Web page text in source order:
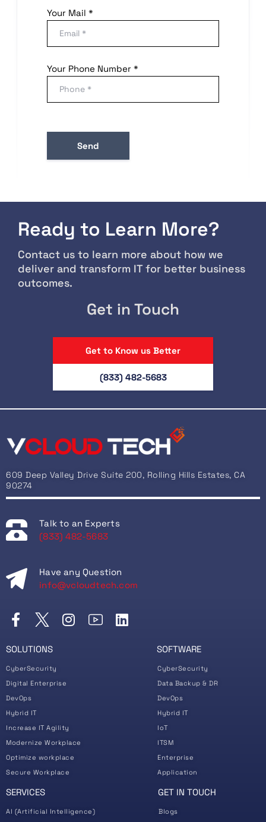
Your Mail *
Your Phone Number *
Ready to Learn More?
Contact us to learn more about how we
deliver and transform IT for better business
outcomes.
Get in Touch
Get to Know us Better
(833) 482-5683
609 Deep Valley Drive Suite 200, Rolling Hills Estates, CA
90274
Talk to an Experts
(833) 482-5683
Have any Question
info@vcloudtech.com
SOLUTIONS
CyberSecurity
Digital Enterprise
DevOps
Hybrid IT
Increase IT Agility
Modernize Workplace
Optimize workplace
Secure Workplace
SOFTWARE
CyberSecurity
Data Backup & DR
DevOps
Hybrid IT
IoT
ITSM
Enterprise
Application
SERVICES
AI (Artificial Intelligence)
GET IN TOUCH
Blogs